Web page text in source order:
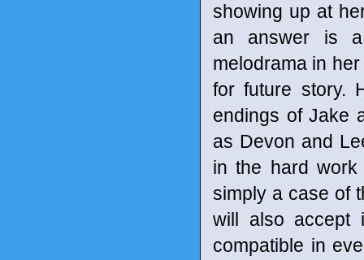
showing up at
an answer is a
melodrama in
for future story.
endings of Jake
as Devon and
in the hard
simply a case of
will also accept
compatible in